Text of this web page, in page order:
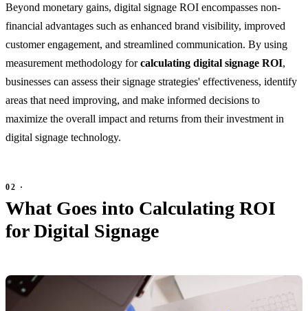
Beyond monetary gains, digital signage ROI encompasses non-
financial advantages such as enhanced brand visibility, improved
customer engagement, and streamlined communication. By using
measurement methodology forcalculating digital signage ROI,
businesses can assess their signage strategies' effectiveness, identify
areas that need improving, and make informed decisions to
maximize the overall impact and returns from their investment in
digital signage technology.
What Goes into Calculating ROI
for Digital Signage